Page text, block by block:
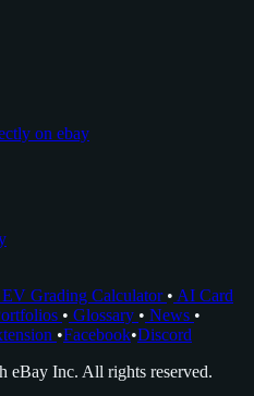
on ebay
EV Grading Calculator • AI Card
• Glossary • News •
•Facebook•Discord
Inc. All rights reserved.